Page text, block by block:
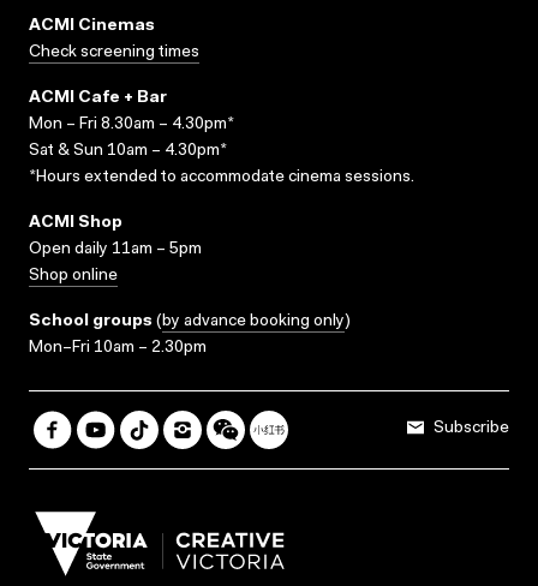
ACMI Cinemas
Check screening times
ACMI Cafe + Bar
Mon – Fri 8.30am – 4.30pm*
Sat & Sun 10am – 4.30pm*
*Hours extended to accommodate cinema sessions.
ACMI Shop
Open daily 11am – 5pm
Shop online
School groups (by advance booking only)
Mon–Fri 10am – 2.30pm
Subscribe